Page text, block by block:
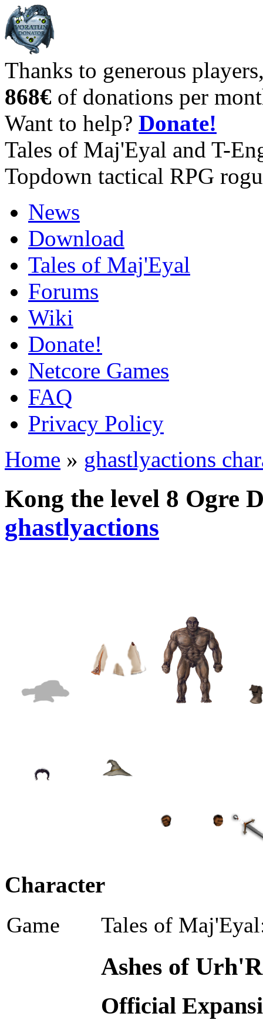
Thanks to generous
868€ of donations per
Want to help? Donate!
Tales of Maj'Eyal and T-
Topdown tactical RPG
News
Download
Tales of Maj'Eyal
Forums
Wiki
Donate!
Netcore Games
FAQ
Privacy Policy
Home » ghastlyactions
Kong the level 8 Ogre
ghastlyactions
Character
Game Tales of
Ashes of
Official